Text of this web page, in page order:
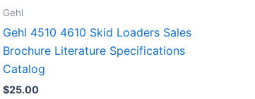
Gehl
Gehl 4510 4610 Skid Loaders Sales
Brochure Literature Specifications
Catalog
$25.00